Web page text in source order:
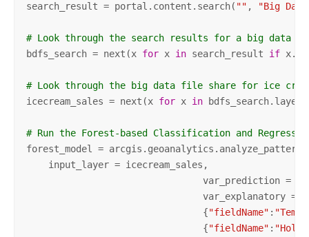
search_result = portal.content.search( "" , "Big
# Look through the search results for a big data
bdfs_search = next(x for x in search_result if
# Look through the big data file share for ice
icecream_sales = next(x for x in
# Run the Forest-based Classification and
forest_model =
    input_layer = icecream_sales,
				var_prediction = {
var_explanatory =
				{
"fieldName" :
				{
"fieldName" :